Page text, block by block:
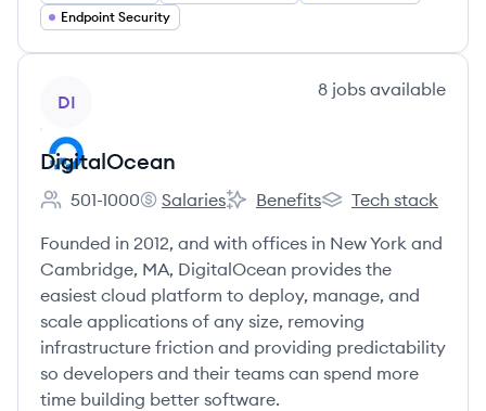
Endpoint Security
DI
8 jobs available
DigitalOcean
Employee count:
501-1000
DigitalOcean's
Salaries
DigitalOcean's
Benefits
DigitalOcean's
Tech stack
Founded in 2012, and with offices in New York and
Cambridge, MA, DigitalOcean provides the
easiest cloud platform to deploy, manage, and
scale applications of any size, removing
infrastructure friction and providing predictability
so developers and their teams can spend more
time building better software.